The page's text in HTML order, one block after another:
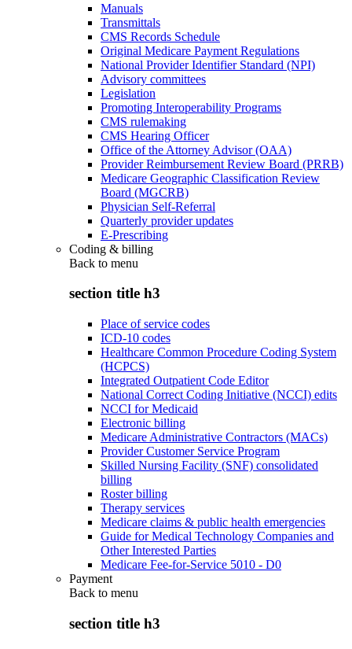
Manuals
Transmittals
CMS Records Schedule
Original Medicare Payment Regulations
National Provider Identifier Standard (NPI)
Advisory committees
Legislation
Promoting Interoperability Programs
CMS rulemaking
CMS Hearing Officer
Office of the Attorney Advisor (OAA)
Provider Reimbursement Review Board (PRRB)
Medicare Geographic Classification Review
Board (MGCRB)
Physician Self-Referral
Quarterly provider updates
E-Prescribing
Coding & billing
Back to menu
section title h3
Place of service codes
ICD-10 codes
Healthcare Common Procedure Coding System
(HCPCS)
Integrated Outpatient Code Editor
National Correct Coding Initiative (NCCI) edits
NCCI for Medicaid
Electronic billing
Medicare Administrative Contractors (MACs)
Provider Customer Service Program
Skilled Nursing Facility (SNF) consolidated
billing
Roster billing
Therapy services
Medicare claims & public health emergencies
Guide for Medical Technology Companies and
Other Interested Parties
Medicare Fee-for-Service 5010 - D0
Payment
Back to menu
section title h3